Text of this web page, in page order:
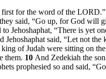
first for the word of the LORD.”
said, “Go up, for God will
Jehoshaphat, “There is yet
said, “Let not the
of Judah were sitting on
them. 10 And Zedekiah the
prophesied so and said,